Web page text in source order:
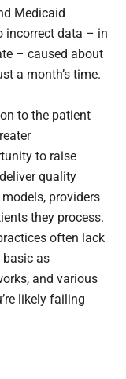
Medicaid
incorrect data – in
– caused about
a month’s time.
to the patient
to raise
quality
providers
they process.
often lack
basic as
and various
likely failing